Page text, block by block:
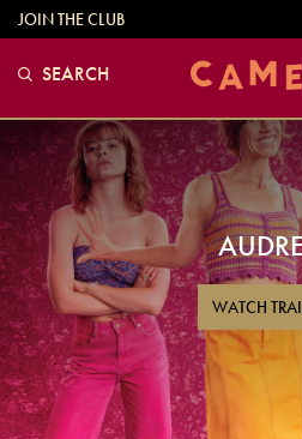
JOIN THE CLUB
SEARCH
WATCH